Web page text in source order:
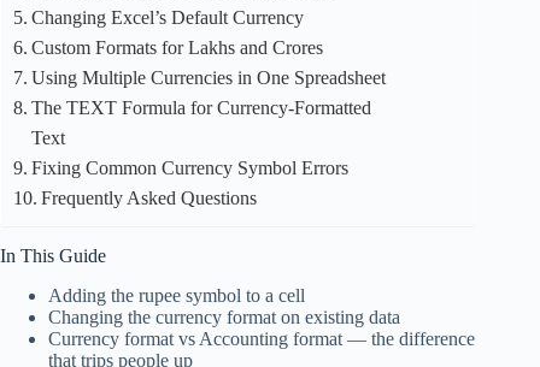
Changing Excel’s Default Currency
Custom Formats for Lakhs and Crores
Using Multiple Currencies in One Spreadsheet
The TEXT Formula for Currency-Formatted
Text
Fixing Common Currency Symbol Errors
Frequently Asked Questions
In This Guide
Adding the rupee symbol to a cell
Changing the currency format on existing data
Currency format vs Accounting format — the difference
that trips people up